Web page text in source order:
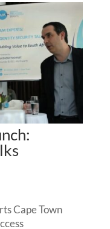
Cape Town